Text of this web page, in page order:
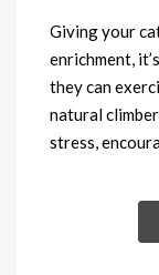
Giving your
enrichment,
they can
natural
stress,